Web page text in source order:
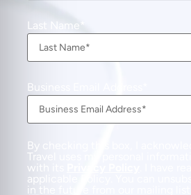
Last Name
Business Email Address
By checking this box, I
Travel uses my personal
with its
. I have
applicable Policy. You can
in the future from our mailing list.